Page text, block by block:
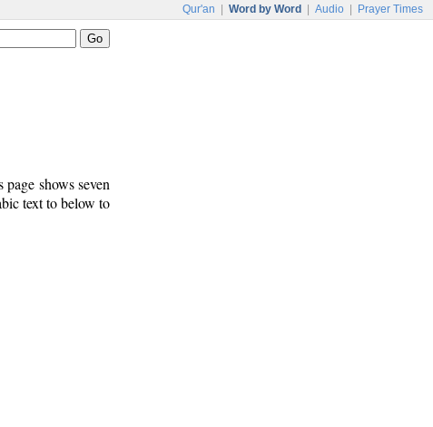
Qur'an Word by Word Audio Prayer Times
shows seven
text to below to